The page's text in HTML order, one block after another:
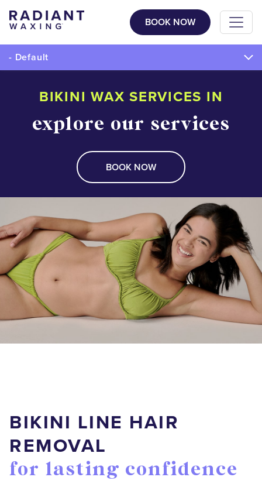
BOOK NOW
- Default
BIKINI WAX SERVICES IN
explore our services
BOOK NOW
BIKINI LINE HAIR
REMOVAL
for lasting confidence